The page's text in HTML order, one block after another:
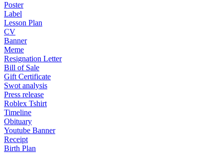
Poster
Label
Lesson Plan
CV
Banner
Meme
Resignation Letter
Bill of Sale
Gift Certificate
Swot analysis
Press release
Roblex Tshirt
Timeline
Obituary
Youtube Banner
Receipt
Birth Plan